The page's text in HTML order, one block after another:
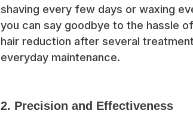
shaving every few days or waxing
you can say goodbye to the hassle
hair reduction after several
everyday maintenance.
2. Precision and Effectiveness